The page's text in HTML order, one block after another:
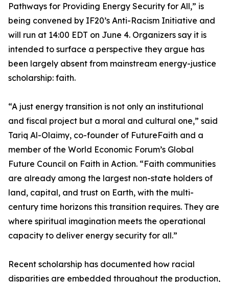
Pathways for Providing Energy Security for All,” is
being convened by IF20’s Anti-Racism Initiative and
will run at 14:00 EDT on June 4. Organizers say it is
intended to surface a perspective they argue has
been largely absent from mainstream energy-justice
scholarship: faith.
“A just energy transition is not only an institutional
and fiscal project but a moral and cultural one,” said
Tariq Al-Olaimy, co-founder of FutureFaith and a
member of the World Economic Forum’s Global
Future Council on Faith in Action. “Faith communities
are already among the largest non-state holders of
land, capital, and trust on Earth, with the multi-
century time horizons this transition requires. They are
where spiritual imagination meets the operational
capacity to deliver energy security for all.”
Recent scholarship has documented how racial
disparities are embedded throughout the production,